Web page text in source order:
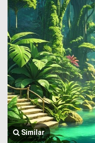
Similar